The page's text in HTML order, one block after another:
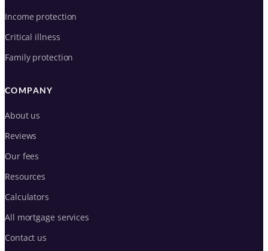
Income protection
Critical illness
Family protection
COMPANY
About us
Reviews
Our fees
Resources
Calculators
All mortgage services
Contact us